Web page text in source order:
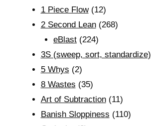
1 Piece Flow(12)
2 Second Lean(268)
eBlast (224)
3S (sweep, sort, standardize)
5 Whys (2)
8 Wastes (35)
Art of Subtraction(11)
Banish Sloppiness (110)